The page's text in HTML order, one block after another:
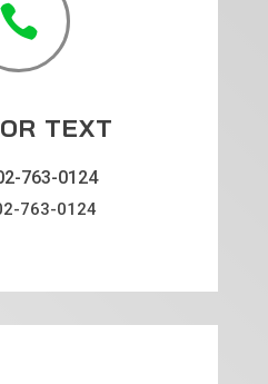

TEXT
763-0124
763-0124